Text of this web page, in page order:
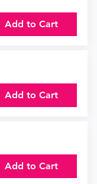
Add to Cart
Add to Cart
Add to Cart